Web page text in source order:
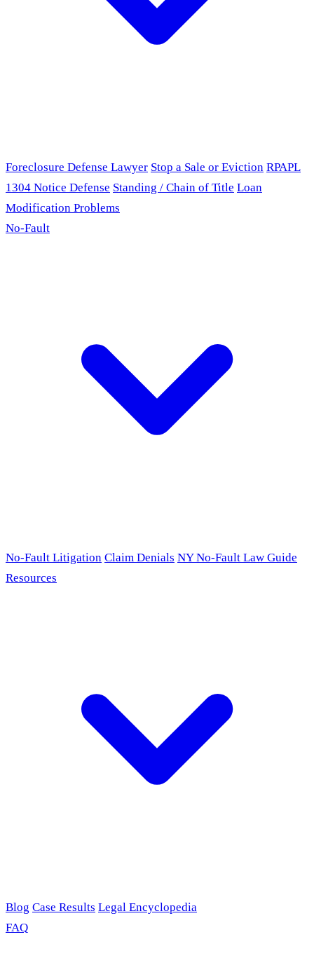
Foreclosure Defense Lawyer Stop a Sale or Eviction RPAPL
1304 Notice Defense Standing / Chain of Title Loan
Modification Problems
No-Fault
No-Fault Litigation Claim Denials NY No-Fault Law Guide
Resources
Blog Case Results Legal Encyclopedia
FAQ